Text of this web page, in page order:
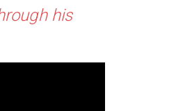
his